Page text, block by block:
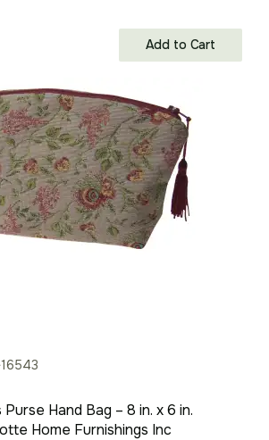
Add to Cart
Hand Bag – 8 in. x 6 in.
Home Furnishings Inc